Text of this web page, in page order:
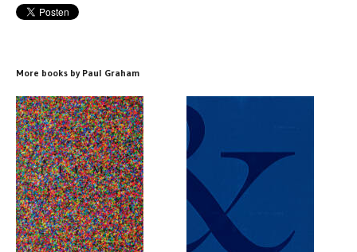
More books by Paul Graham